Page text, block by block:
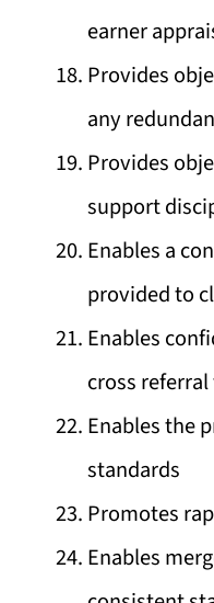
earner
Provides
any
Provides
support
Enables a
provided to
Enables
cross
Enables the
standards
Promotes
Enables